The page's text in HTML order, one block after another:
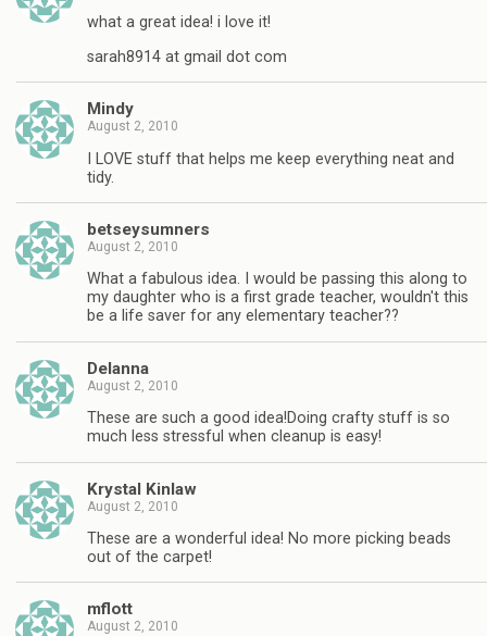
what a great idea! i love it!
sarah8914 at gmail dot com
Mindy
August 2, 2010
I LOVE stuff that helps me keep everything neat and
tidy.
betseysumners
August 2, 2010
What a fabulous idea. I would be passing this along to
my daughter who is a first grade teacher, wouldn't this
be a life saver for any elementary teacher??
Delanna
August 2, 2010
These are such a good idea!Doing crafty stuff is so
much less stressful when cleanup is easy!
Krystal Kinlaw
August 2, 2010
These are a wonderful idea! No more picking beads
out of the carpet!
mflott
August 2, 2010